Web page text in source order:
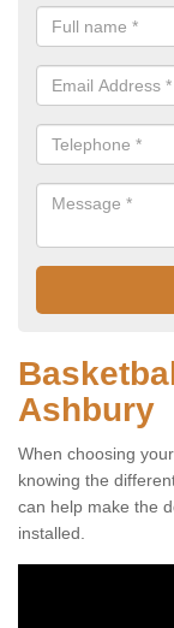
Ashbury
When choosing
knowing the
can help make the
installed.